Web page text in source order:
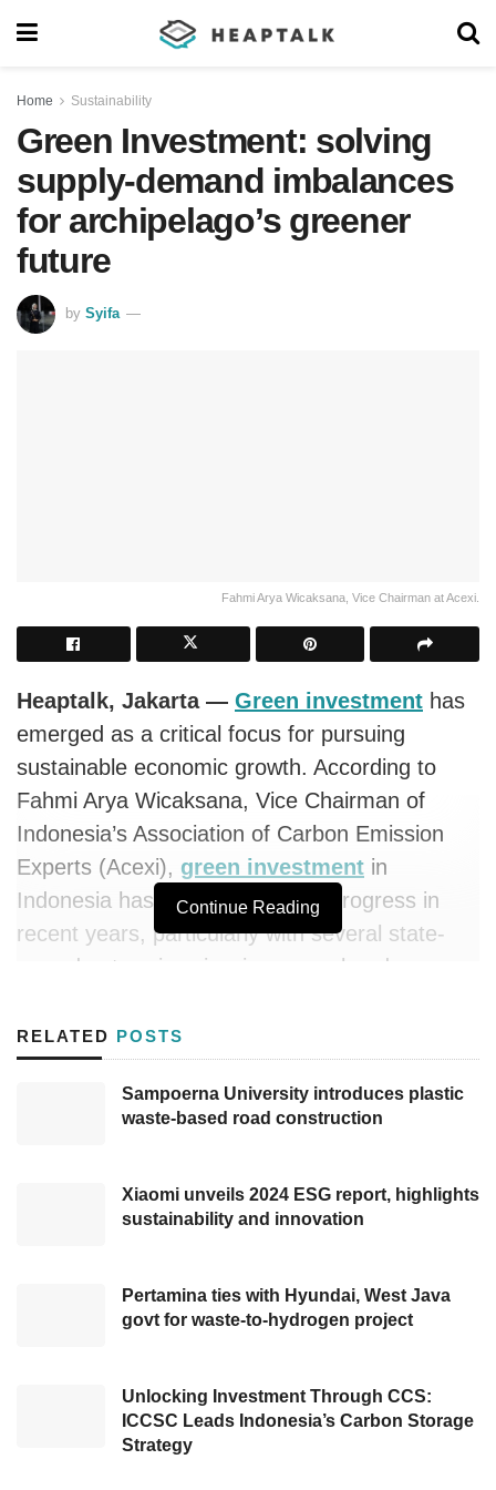
Home Sustainability
Green Investment: solving
supply-demand imbalances
for archipelago’s greener
future
by Syifa
Fahmi Arya Wicaksana, Vice Chairman at Acexi.
Heaptalk, Jakarta — Green investment has
emerged as a critical focus for pursuing
sustainable economic growth. According to
Fahmi Arya Wicaksana, Vice Chairman of
Indonesia’s Association of Carbon Emission
Experts (Acexi), green investment in
Indonesia has seen noteworthy progress in
recent years, particularly with several state-
owned enterprises issuing green bonds.
green bonds worth Rp5 trillion, which were
oversubscribed three times, demonstrating
robust demand for environmentally focused
trillion in green bonds, further solidifying
investor interest.
broader market for green investments, such as
barely reach the targeted range, highlighting a
significant gap between investor demand and
Continue Reading
RELATED POSTS
Sampoerna University introduces plastic
waste-based road construction
Xiaomi unveils 2024 ESG report, highlights
sustainability and innovation
Pertamina ties with Hyundai, West Java
govt for waste-to-hydrogen project
Unlocking Investment Through CCS:
ICCSC Leads Indonesia’s Carbon Storage
Strategy